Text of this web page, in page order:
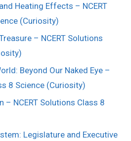
Heating Effects – NCERT
(Curiosity)
– NCERT Solutions
Beyond Our Naked Eye –
8 Science (Curiosity)
NCERT Solutions Class 8
Legislature and Executive